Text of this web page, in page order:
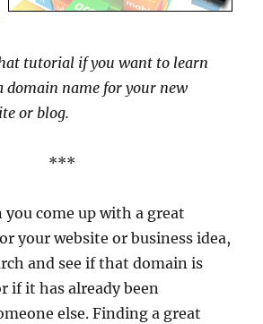
tutorial if you want to learn
domain name for your new
or blog.
***
come up with a great
your website or business idea,
and see if that domain is
if it has already been
else. Finding a great